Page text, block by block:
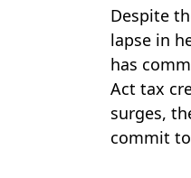
Despite
lapse in
has
Act tax
surges,
commit